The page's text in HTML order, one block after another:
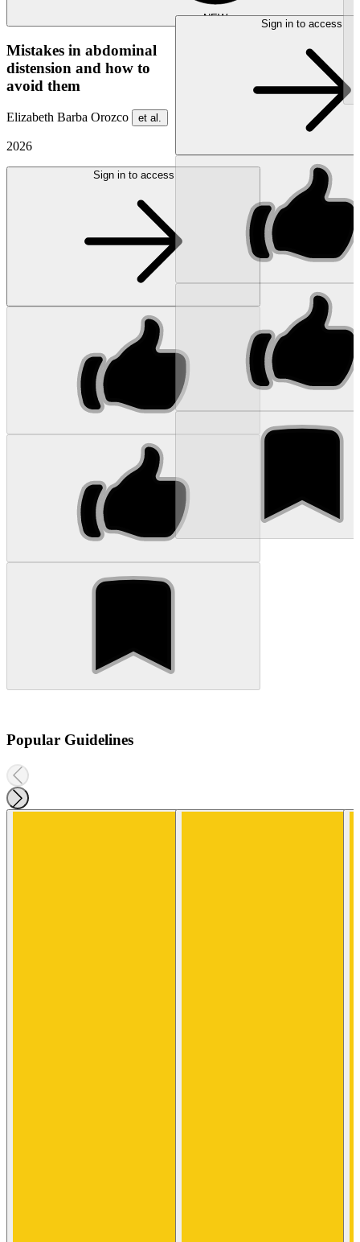
NEW
Mistakes in abdominal
distension and how to
avoid them
Elizabeth Barba Orozco et al.
2026
Sign in to access
Sign in to access
Popular Guidelines